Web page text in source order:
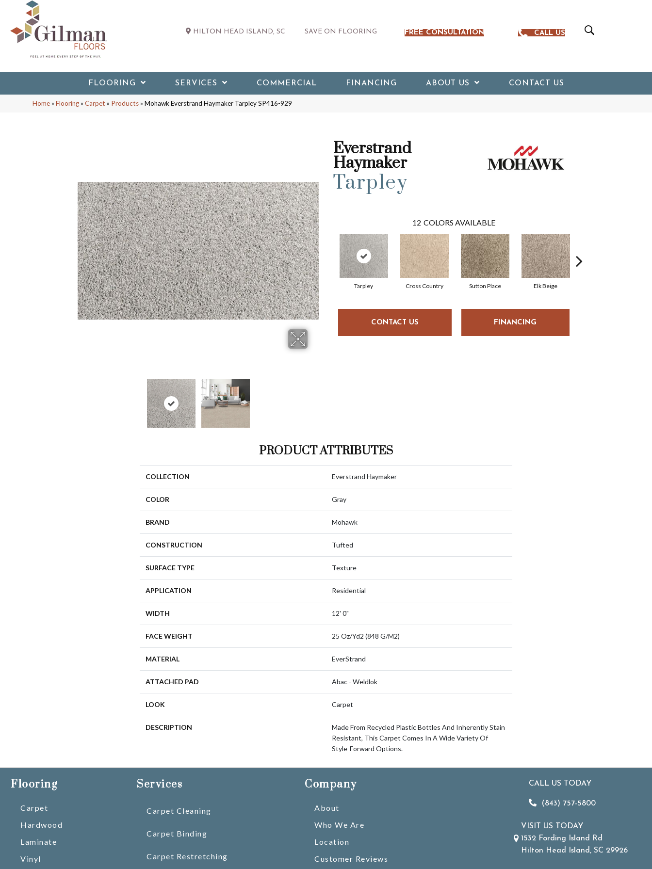
HILTON HEAD ISLAND, SC SAVE ON FLOORING FREE CONSULTATION CALL US
FLOORING SERVICES COMMERCIAL FINANCING ABOUT US CONTACT US
Home»Flooring»Carpet » Products»Mohawk Everstrand Haymaker Tarpley SP416-929
Everstrand
Haymaker
Tarpley
12 COLORS AVAILABLE
Tarpley Cross Country Sutton Place Elk Beige
CONTACT US FINANCING
PRODUCT ATTRIBUTES
COLLECTION Everstrand Haymaker
COLOR Gray
BRAND Mohawk
CONSTRUCTION Tufted
SURFACE TYPE Texture
APPLICATION Residential
WIDTH 12' 0"
FACE WEIGHT 25 Oz/yd2 (848 G/m2)
MATERIAL EverStrand
ATTACHED PAD Abac - Weldlok
LOOK Carpet
DESCRIPTION
Made From Recycled Plastic Bottles And Inherently Stain
Resistant, This Carpet Comes In A Wide Variety Of
Style-Forward Options.
Flooring
Carpet
Hardwood
Laminate
Vinyl
Services
Carpet Cleaning
Carpet Binding
Carpet Restretching
Company
About
Who We Are
Location
Customer Reviews
CALL US TODAY
(843) 757-5800
VISIT US TODAY
1532 Fording Island Rd
Hilton Head Island, SC 29926